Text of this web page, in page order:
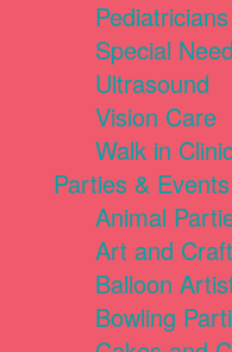
Pediatricians
Special
Ultrasound
Vision Care
Walk in
Parties & Events
Animal
Art and
Balloon
Bowling